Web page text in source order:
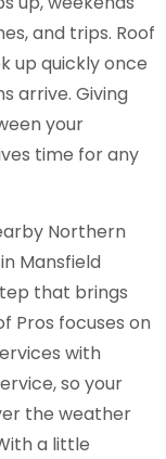
and trips. Roof
up quickly once
arrive. Giving
your
time for any
Northern
Mansfield
that brings
Pros focuses on
with
so your
the weather
a little